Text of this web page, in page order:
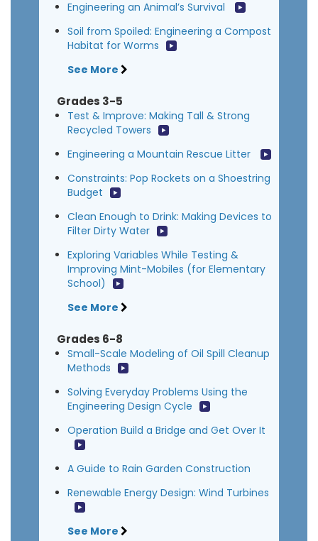
Engineering an Animal’s Survival
Soil from Spoiled: Engineering a Compost
Habitat for Worms
See More
Grades 3-5
Test & Improve: Making Tall & Strong
Recycled Towers
Engineering a Mountain Rescue Litter
Constraints: Pop Rockets on a Shoestring
Budget
Clean Enough to Drink: Making Devices to
Filter Dirty Water
Exploring Variables While Testing &
Improving Mint-Mobiles (for Elementary
School)
See More
Grades 6-8
Small-Scale Modeling of Oil Spill Cleanup
Methods
Solving Everyday Problems Using the
Engineering Design Cycle
Operation Build a Bridge and Get Over It
A Guide to Rain Garden Construction
Renewable Energy Design: Wind Turbines
See More